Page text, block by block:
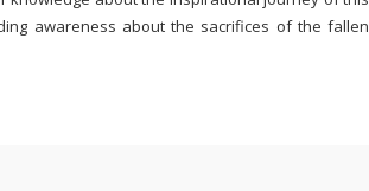
awareness about the sacrifices of the fallen